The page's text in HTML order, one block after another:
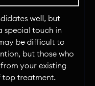
well, but
special touch in
be difficult to
but those who
your existing
top treatment.